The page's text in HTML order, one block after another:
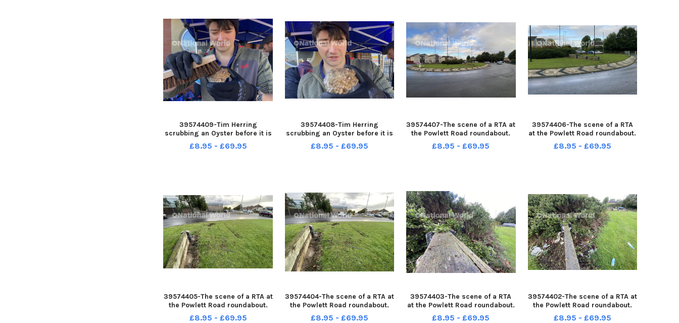
39574409-Tim Herring
scrubbing an Oyster before it is
introduced into the Marina.
Picture by FRANK REID
£8.95 - £69.95
39574408-Tim Herring
scrubbing an Oyster before it is
introduced into the Marina.
Picture by FRANK REID
£8.95 - £69.95
39574407-The scene of a RTA at
the Powlett Road roundabout.
Picture by FRANK REID
£8.95 - £69.95
39574406-The scene of a RTA
at the Powlett Road roundabout.
Picture by FRANK REID
£8.95 - £69.95
39574405-The scene of a RTA at
the Powlett Road roundabout.
Picture by FRANK REID
£8.95 - £69.95
39574404-The scene of a RTA at
the Powlett Road roundabout.
Picture by FRANK REID
£8.95 - £69.95
39574403-The scene of a RTA
at the Powlett Road roundabout.
Picture by FRANK REID
£8.95 - £69.95
39574402-The scene of a RTA at
the Powlett Road roundabout.
Picture by FRANK REID
£8.95 - £69.95